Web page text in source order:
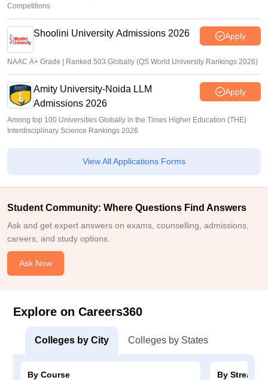
Competitions
Shoolini University Admissions 2026 Apply
NAAC A+ Grade | Ranked 503 Globally (QS World University Rankings 2026)
Amity University-Noida LLM
Admissions 2026
Apply
Among top 100 Universities Globally in the Times Higher Education (THE)
Interdisciplinary Science Rankings 2026
View All Applications Forms
Student Community: Where Questions Find Answers
Ask and get expert answers on exams, counselling, admissions,
careers, and study options.
Ask Now
Explore on Careers360
Colleges by City Colleges by States
By Course
By Stream